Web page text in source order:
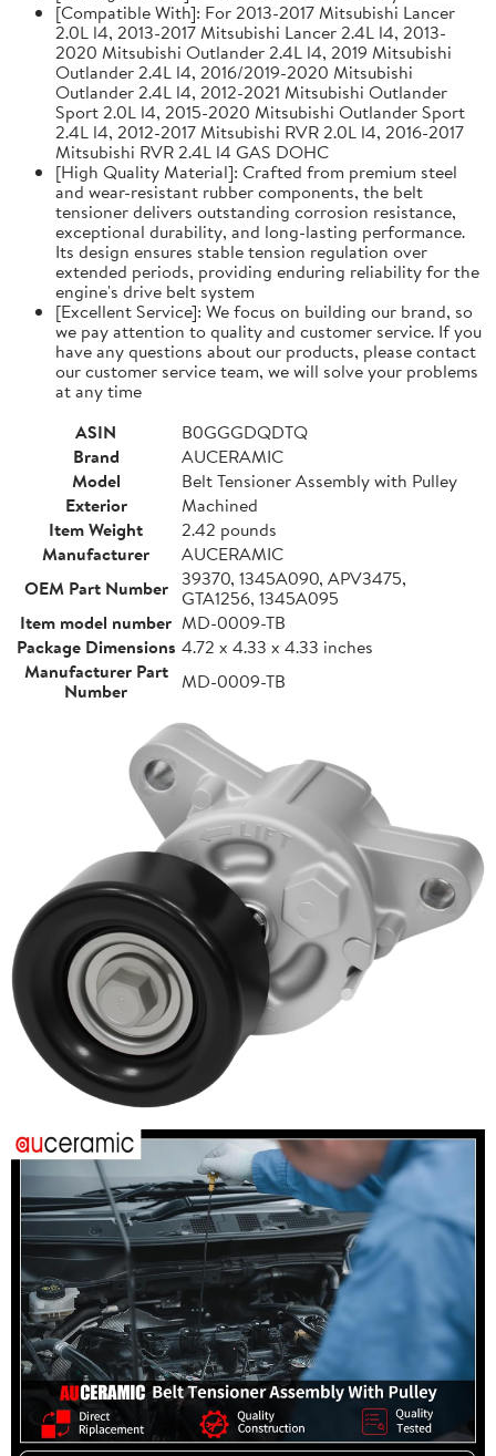
[Compatible With]: For 2013-2017 Mitsubishi Lancer
2.0L l4, 2013-2017 Mitsubishi Lancer 2.4L l4, 2013-
2020 Mitsubishi Outlander 2.4L l4, 2019 Mitsubishi
Outlander 2.4L l4, 2016/2019-2020 Mitsubishi
Outlander 2.4L l4, 2012-2021 Mitsubishi Outlander
Sport 2.0L l4, 2015-2020 Mitsubishi Outlander Sport
2.4L l4, 2012-2017 Mitsubishi RVR 2.0L l4, 2016-2017
Mitsubishi RVR 2.4L l4 GAS DOHC
[High Quality Material]: Crafted from premium steel
and wear-resistant rubber components, the belt
tensioner delivers outstanding corrosion resistance,
exceptional durability, and long-lasting performance.
Its design ensures stable tension regulation over
extended periods, providing enduring reliability for the
engine's drive belt system
[Excellent Service]: We focus on building our brand, so
we pay attention to quality and customer service. If you
have any questions about our products, please contact
our customer service team, we will solve your problems
at any time
ASIN
B0GGGDQDTQ
Brand
AUCERAMIC
Model
Belt Tensioner Assembly with Pulley
Exterior
Machined
Item Weight
2.42 pounds
Manufacturer
AUCERAMIC
OEM Part Number 39370, 1345A090, APV3475,
GTA1256, 1345A095
Item model number MD-0009-TB
Package Dimensions 4.72 x 4.33 x 4.33 inches
Manufacturer Part
Number
MD-0009-TB